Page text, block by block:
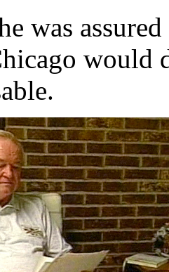
was
would